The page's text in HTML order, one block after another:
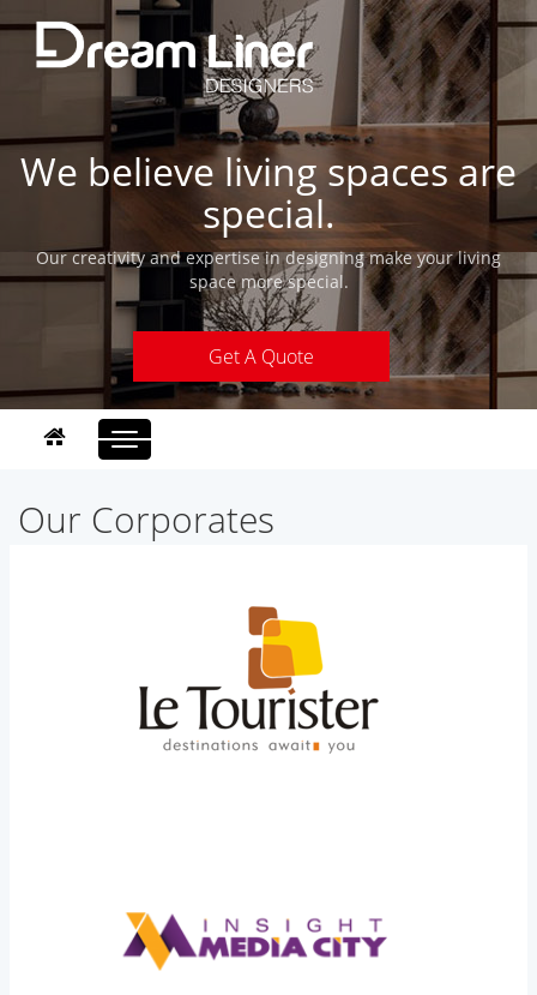
We believe living spaces are
special.
Our creativity and expertise in designing make your living
space more special.
Get A Quote
Toggle
navigation
Our Corporates